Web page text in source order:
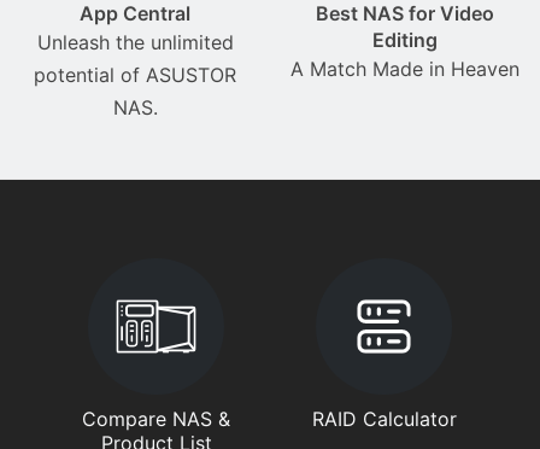
App Central
Unleash the unlimited
potential of ASUSTOR
NAS.
Best NAS for Video
Editing
A Match Made in Heaven
Compare NAS &
Product List
RAID Calculator